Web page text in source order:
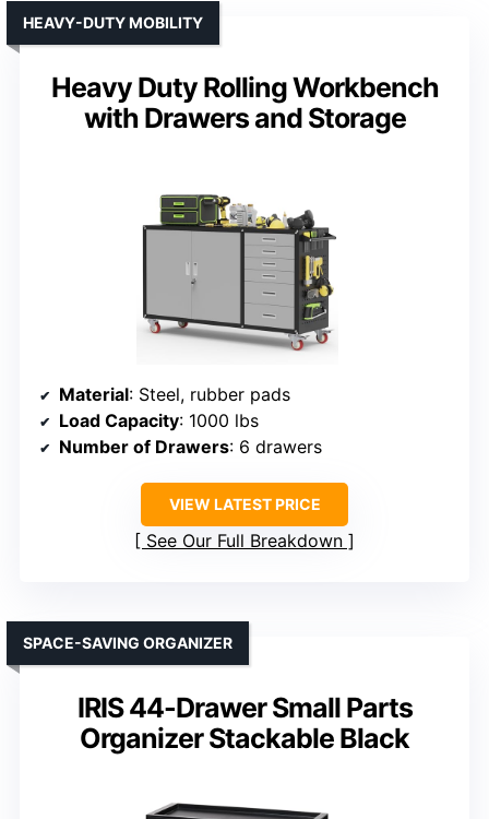
Heavy Duty Rolling Workbench
with Drawers and Storage
HEAVY-DUTY MOBILITY
Material: Steel, rubber pads
Load Capacity: 1000 lbs
Number of Drawers: 6 drawers
VIEW LATEST PRICE
See Our Full Breakdown
IRIS 44-Drawer Small Parts
Organizer Stackable Black
SPACE-SAVING ORGANIZER